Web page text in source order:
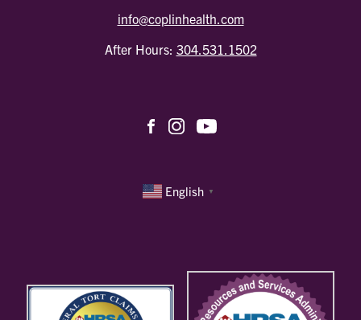
info@coplinhealth.com
After Hours: 304.531.1502
English ▼